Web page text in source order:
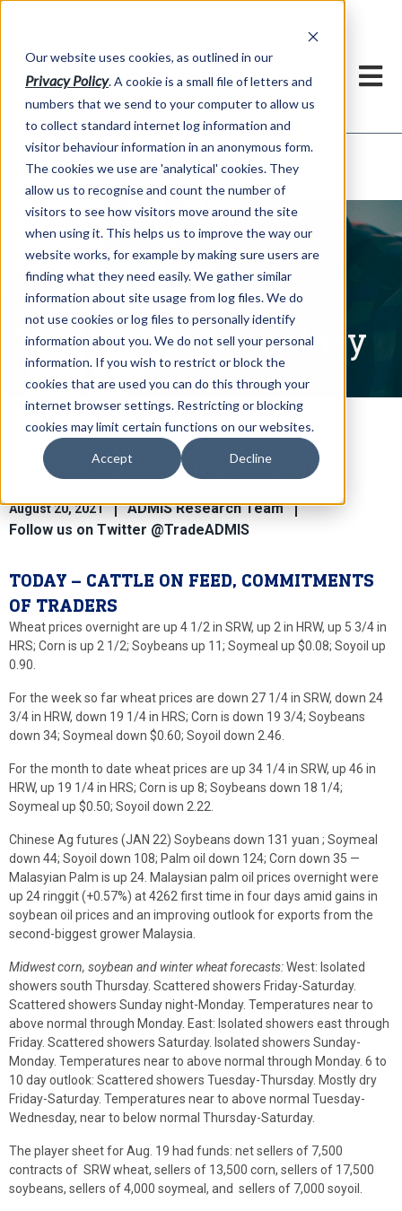
Our website uses cookies, as outlined in our
Privacy Policy. A cookie is a small file of letters and
numbers that we send to your computer to allow us
to collect standard internet log information and
visitor behaviour information in an anonymous form.
The cookies we use are 'analytical' cookies. They
allow us to recognise and count the number of
visitors to see how visitors move around the site
when using it. This helps us to improve the way our
website works, for example by making sure users are
finding what they need easily. We gather similar
information about site usage from log files. We do
not use cookies or log files to personally identify
information about you. We do not sell your personal
information. If you wish to restrict or block the
cookies that are used you can do this through your
internet browser settings. Restricting or blocking
cookies may limit certain functions on our websites.
Accept Decline
Market Information >Written Commentary
Written Commentary
Global Ag News for Aug 20th
August 20, 2021
ADMIS Research Team
Follow us on Twitter @TradeADMIS
TODAY – CATTLE ON FEED, COMMITMENTS
OF TRADERS
Wheat prices overnight are up 4 1/2 in SRW, up 2 in HRW, up 5 3/4 in
HRS; Corn is up 2 1/2; Soybeans up 11; Soymeal up $0.08; Soyoil up
0.90.
For the week so far wheat prices are down 27 1/4 in SRW, down 24
3/4 in HRW, down 19 1/4 in HRS; Corn is down 19 3/4; Soybeans
down 34; Soymeal down $0.60; Soyoil down 2.46.
For the month to date wheat prices are up 34 1/4 in SRW, up 46 in
HRW, up 19 1/4 in HRS; Corn is up 8; Soybeans down 18 1/4;
Soymeal up $0.50; Soyoil down 2.22.
Chinese Ag futures (JAN 22) Soybeans down 131 yuan ; Soymeal
down 44; Soyoil down 108; Palm oil down 124; Corn down 35 —
Malasyian Palm is up 24. Malaysian palm oil prices overnight were
up 24 ringgit (+0.57%) at 4262 first time in four days amid gains in
soybean oil prices and an improving outlook for exports from the
second-biggest grower Malaysia.
Midwest corn, soybean and winter wheat forecasts:West: Isolated
showers south Thursday. Scattered showers Friday-Saturday.
Scattered showers Sunday night-Monday. Temperatures near to
above normal through Monday. East: Isolated showers east through
Friday. Scattered showers Saturday. Isolated showers Sunday-
Monday. Temperatures near to above normal through Monday. 6 to
10 day outlook: Scattered showers Tuesday-Thursday. Mostly dry
Friday-Saturday. Temperatures near to above normal Tuesday-
Wednesday, near to below normal Thursday-Saturday.
The player sheet for Aug. 19 had funds: net sellers of 7,500
contracts of SRW wheat, sellers of 13,500 corn, sellers of 17,500
soybeans, sellers of 4,000 soymeal, and sellers of 7,000 soyoil.